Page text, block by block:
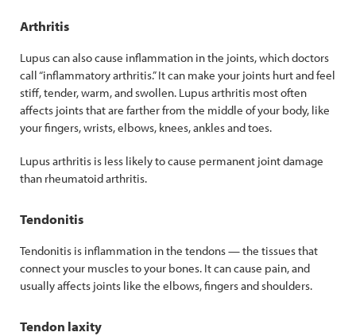
Arthritis
Lupus can also cause inflammation in the joints, which doctors
call “inflammatory arthritis.” It can make your joints hurt and feel
stiff, tender, warm, and swollen. Lupus arthritis most often
affects joints that are farther from the middle of your body, like
your fingers, wrists, elbows, knees, ankles and toes.
Lupus arthritis is less likely to cause permanent joint damage
than rheumatoid arthritis.
Tendonitis
Tendonitis is inflammation in the tendons — the tissues that
connect your muscles to your bones. It can cause pain, and
usually affects joints like the elbows, fingers and shoulders.
Tendon laxity